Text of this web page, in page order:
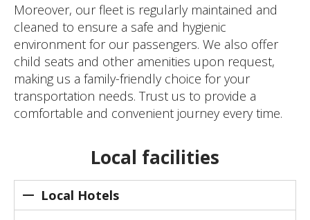
Moreover, our fleet is regularly maintained and
cleaned to ensure a safe and hygienic
environment for our passengers. We also offer
child seats and other amenities upon request,
making us a family-friendly choice for your
transportation needs. Trust us to provide a
comfortable and convenient journey every time.
Local facilities
Local Hotels